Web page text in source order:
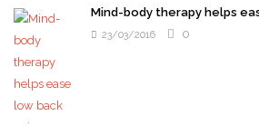
Mind-body therapy helps
23/03/2016 0